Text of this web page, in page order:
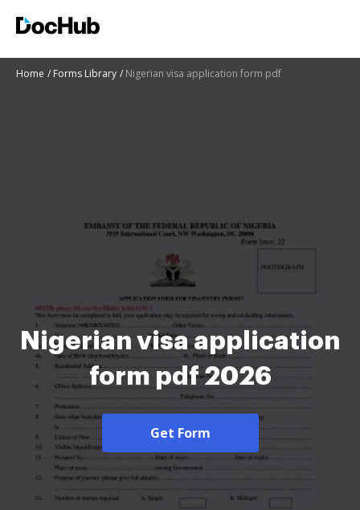
Home Forms Library Nigerian visa application form pdf
Nigerian visa application
form pdf 2026
Get Form